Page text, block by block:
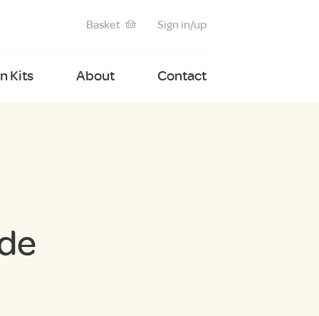
Basket Sign in/up
Kits About Contact